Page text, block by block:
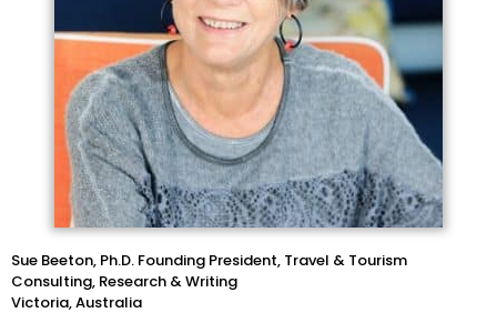
Sue Beeton, Ph.D. Founding President, Travel & Tourism
Consulting, Research & Writing
Victoria, Australia